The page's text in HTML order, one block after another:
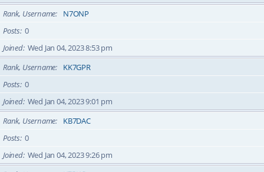
Rank, Username
N7ONP
Posts 0
Joined Wed Jan 04, 2023 8:53 pm
Rank, Username
KK7GPR
Posts 0
Joined Wed Jan 04, 2023 9:01 pm
Rank, Username
KB7DAC
Posts 0
Joined Wed Jan 04, 2023 9:26 pm